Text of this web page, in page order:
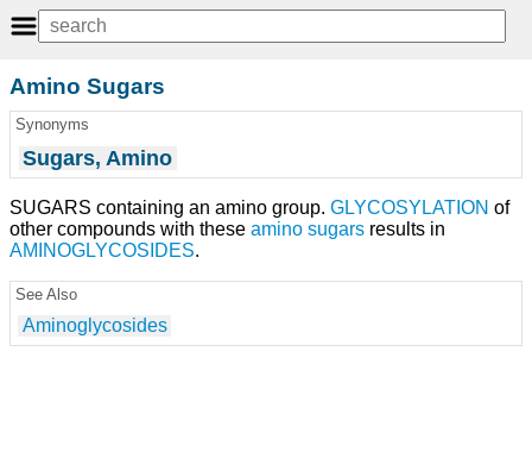
Amino Sugars
Synonyms
Sugars, Amino
SUGARS containing an amino group. GLYCOSYLATION of
other compounds with these amino sugars results in
AMINOGLYCOSIDES.
See Also
Aminoglycosides